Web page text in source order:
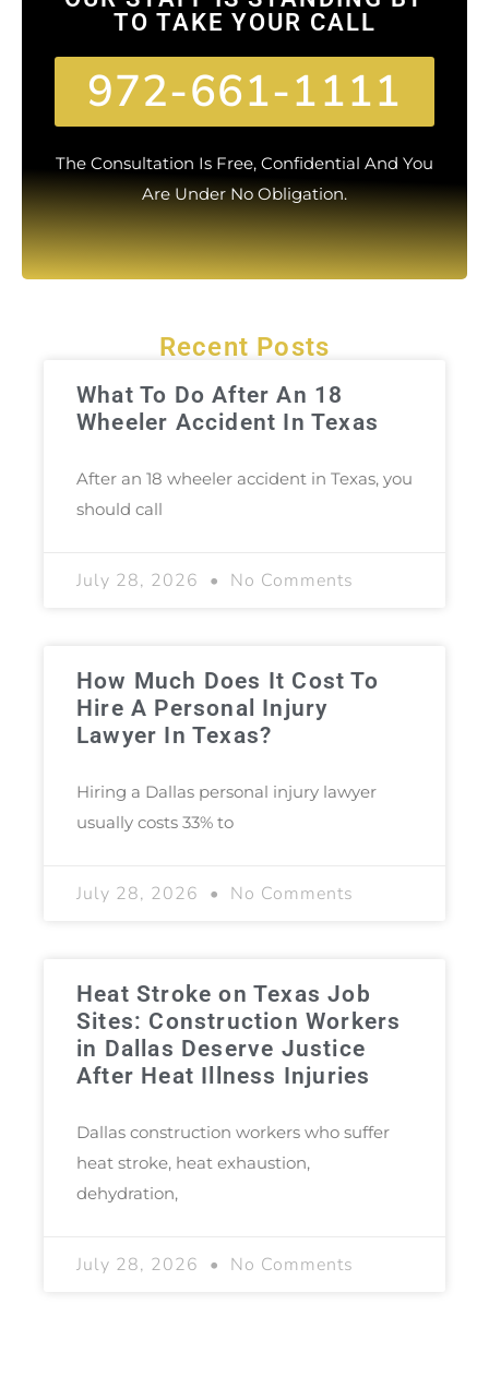
TO TAKE YOUR CALL
972-661-1111
The Consultation Is Free, Confidential And You
Are Under No Obligation.
Recent Posts
What To Do After An 18
Wheeler Accident In Texas
After an 18 wheeler accident in Texas, you
should call
July 28, 2026 No Comments
How Much Does It Cost To
Hire A Personal Injury
Lawyer In Texas?
Hiring a Dallas personal injury lawyer
usually costs 33% to
July 28, 2026 No Comments
Heat Stroke on Texas Job
Sites: Construction Workers
in Dallas Deserve Justice
After Heat Illness Injuries
Dallas construction workers who suffer
heat stroke, heat exhaustion,
dehydration,
July 28, 2026 No Comments